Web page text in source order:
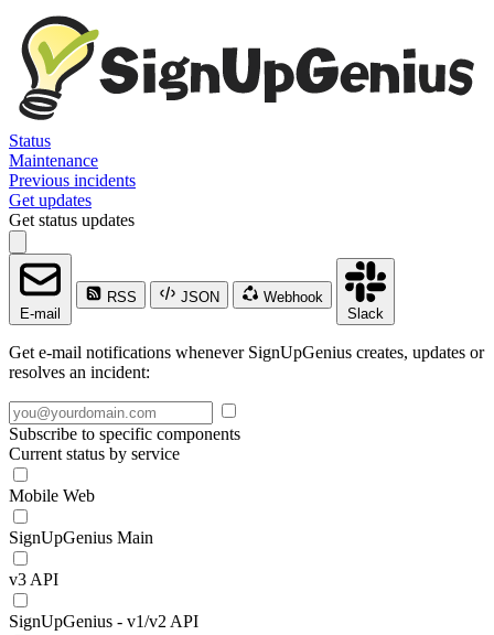
Status
Maintenance
Previous incidents
Get updates
Get status updates
E-mail
RSS JSON
Webhook
Slack
Get e-mail notifications whenever SignUpGenius creates, updates or
resolves an incident:
Subscribe to specific components
Current status by service
Mobile Web
SignUpGenius Main
v3 API
SignUpGenius - v1/v2 API